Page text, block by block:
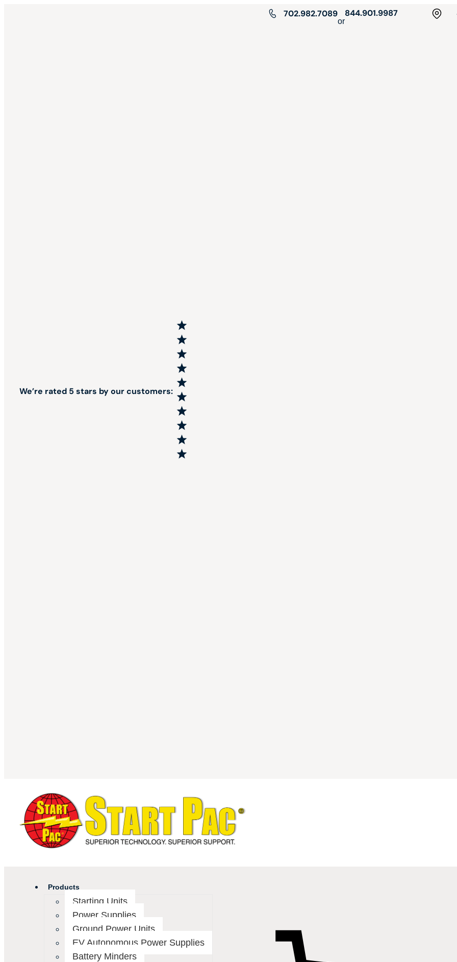
We’re rated 5 stars by our customers:
702.982.7089
or
844.901.9987
Products
Starting Units
Power Supplies
Ground Power Units
EV Autonomous Power Supplies
Battery Minders